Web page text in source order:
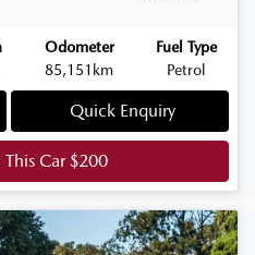
Odometer
85,151km
Fuel Type
Petrol
Quick Enquiry
This Car$200